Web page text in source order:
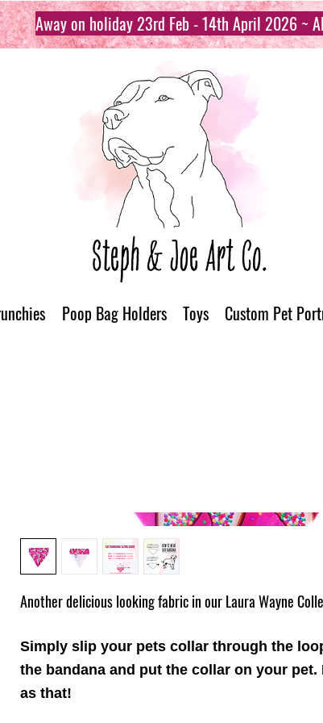
Away on holiday 23rd Feb - 14th April 2026 ~
Another delicious looking fabric in our Laura Wayne
Simply slip your pets collar through the
the bandana and put the collar on your pet.
as that!
Poop Bag Holders Toys Custom Pet